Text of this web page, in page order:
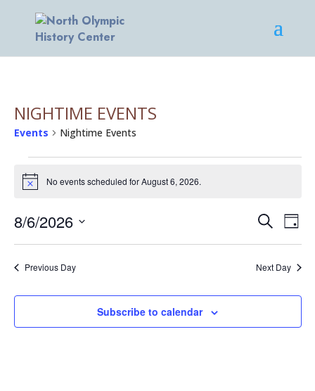
NIGHTIME EVENTS
Events Nightime Events
EVENTS
FOR
6,
2026
Notice No events scheduled for August 6, 2026.
VIEWS
SearchDay
8/6/2026
Select
date.Previous Day Next Day
Subscribe to calendar